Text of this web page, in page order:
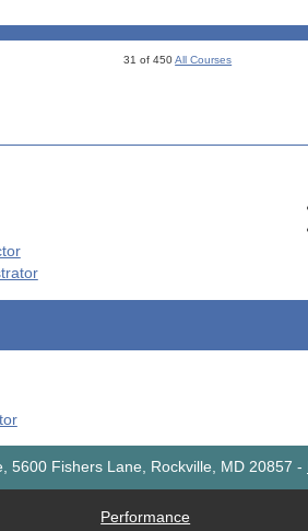
31 of 450All Courses
5600 Fishers Lane, Rockville, MD 20857 -
Performance